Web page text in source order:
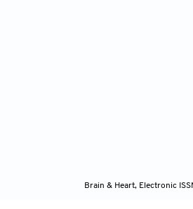
Brain & Heart, Electronic